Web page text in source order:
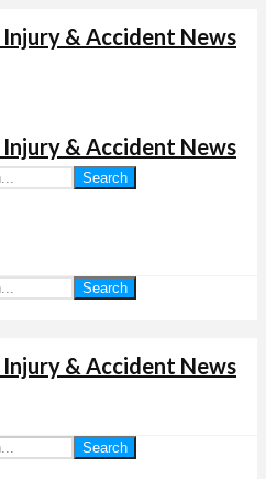
& Accident News
Search
& Accident News
Search
& Accident News
Search